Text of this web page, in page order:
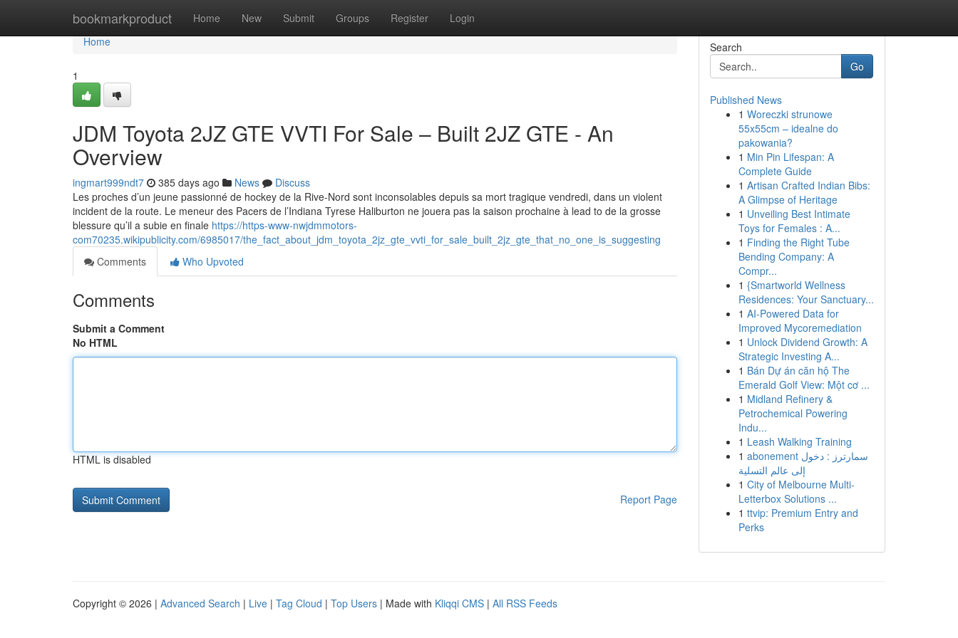
bookmarkproduct Home New Submit Groups Register Login
Home
Home
1
JDM Toyota 2JZ GTE VVTI For Sale – Built 2JZ GTE - An
Overview
ingmart999ndt7 385 days ago News
Discuss
Les proches d’un jeune passionné de hockey de la Rive-Nord sont inconsolables depuis sa mort tragique vendredi, dans un violent
incident de la route. Le meneur des Pacers de l’Indiana Tyrese Haliburton ne jouera pas la saison prochaine à lead to de la grosse
blessure qu’il a subie en finale https://https-www-nwjdmmotors-
com70235.wikipublicity.com/6985017/the_fact_about_jdm_toyota_2jz_gte_vvti_for_sale_built_2jz_gte_that_no_one_is_suggesting
Comments
Who Upvoted
Comments
Submit a Comment
No HTML
HTML is disabled
Report Page
Search
Go
Published News
1 Woreczki strunowe
55x55cm – idealne do
pakowania?
1 Min Pin Lifespan: A
Complete Guide
1 Artisan Crafted Indian Bibs:
A Glimpse of Heritage
1 Unveiling Best Intimate
Toys for Females : A...
1 Finding the Right Tube
Bending Company: A
Compr...
1 {Smartworld Wellness
Residences: Your Sanctuary...
1 AI-Powered Data for
Improved Mycoremediation
1 Unlock Dividend Growth: A
Strategic Investing A...
1 Bán Dự án căn hộ The
Emerald Golf View: Một cơ ...
1 Midland Refinery &
Petrochemical Powering
Indu...
1 Leash Walking Training
1 abonement سمارترز : دخول
إلى عالم التسلية
1 City of Melbourne Multi-
Letterbox Solutions ...
1 ttvip: Premium Entry and
Perks
Copyright © 2026 | Advanced Search | Live | Tag Cloud | Top Users | Made with Kliqqi CMS | All RSS Feeds